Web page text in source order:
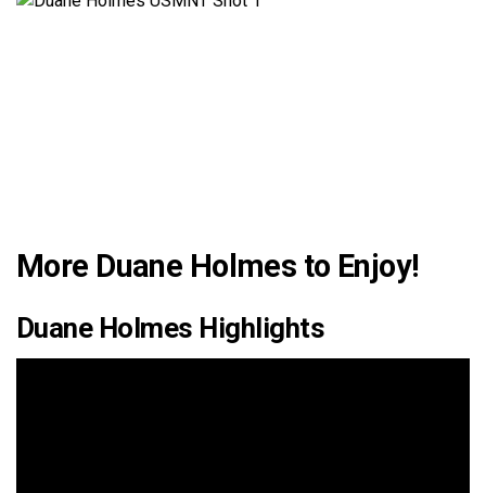
More Duane Holmes to Enjoy!
Duane Holmes Highlights